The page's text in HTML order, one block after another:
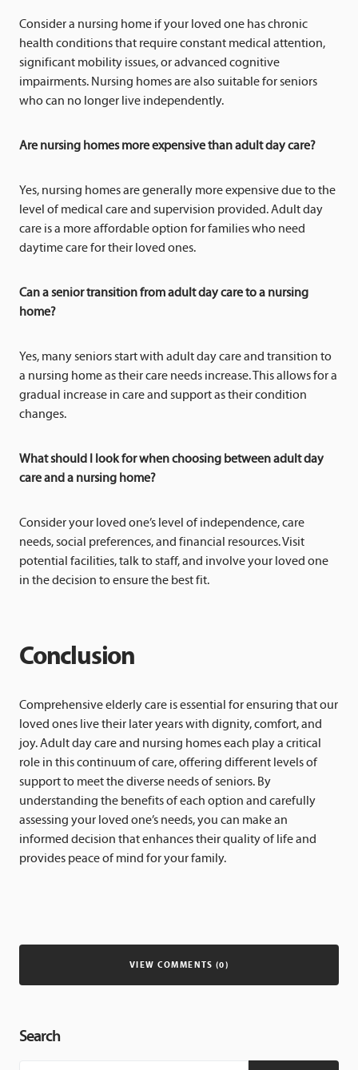
Consider a nursing home if your loved one has chronic
health conditions that require constant medical attention,
significant mobility issues, or advanced cognitive
impairments. Nursing homes are also suitable for seniors
who can no longer live independently.
Are nursing homes more expensive than adult day care?
Yes, nursing homes are generally more expensive due to the
level of medical care and supervision provided. Adult day
care is a more affordable option for families who need
daytime care for their loved ones.
Can a senior transition from adult day care to a nursing
home?
Yes, many seniors start with adult day care and transition to
a nursing home as their care needs increase. This allows for a
gradual increase in care and support as their condition
changes.
What should I look for when choosing between adult day
care and a nursing home?
Consider your loved one’s level of independence, care
needs, social preferences, and financial resources. Visit
potential facilities, talk to staff, and involve your loved one
in the decision to ensure the best fit.
Conclusion
Comprehensive elderly care is essential for ensuring that our
loved ones live their later years with dignity, comfort, and
joy. Adult day care and nursing homes each play a critical
role in this continuum of care, offering different levels of
support to meet the diverse needs of seniors. By
understanding the benefits of each option and carefully
assessing your loved one’s needs, you can make an
informed decision that enhances their quality of life and
provides peace of mind for your family.
VIEW COMMENTS (0)
Search